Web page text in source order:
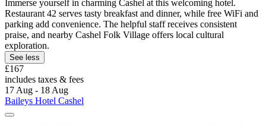
Immerse yourself in charming Cashel at this welcoming hotel.
Restaurant 42 serves tasty breakfast and dinner, while free WiFi and
parking add convenience. The helpful staff receives consistent
praise, and nearby Cashel Folk Village offers local cultural
exploration.
See less
£167
includes taxes & fees
17 Aug - 18 Aug
Baileys Hotel Cashel